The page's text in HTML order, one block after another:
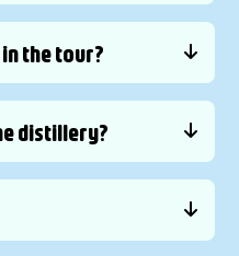
the tour?
distillery?